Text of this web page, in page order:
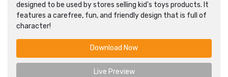
designed to be used by stores selling kid's toys products. It
features a carefree, fun, and friendly design that is full of
character!
Download Now
Live Preview